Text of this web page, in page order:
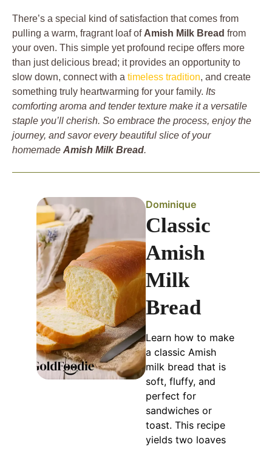
There’s a special kind of satisfaction that comes from
pulling a warm, fragrant loaf of Amish Milk Bread from
your oven. This simple yet profound recipe offers more
than just delicious bread; it provides an opportunity to
slow down, connect with a timeless tradition, and create
something truly heartwarming for your family. Its
comforting aroma and tender texture make it a versatile
staple you’ll cherish. So embrace the process, enjoy the
journey, and savor every beautiful slice of your
homemade Amish Milk Bread.
Dominique
Classic
Amish
Milk
Bread
Learn how to make
a classic Amish
milk bread that is
soft, fluffy, and
perfect for
sandwiches or
toast. This recipe
yields two loaves